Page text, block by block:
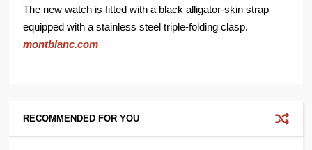
The new watch is fitted with a black alligator-skin strap
equipped with a stainless steel triple-folding clasp.
montblanc.com
RECOMMENDED FOR YOU